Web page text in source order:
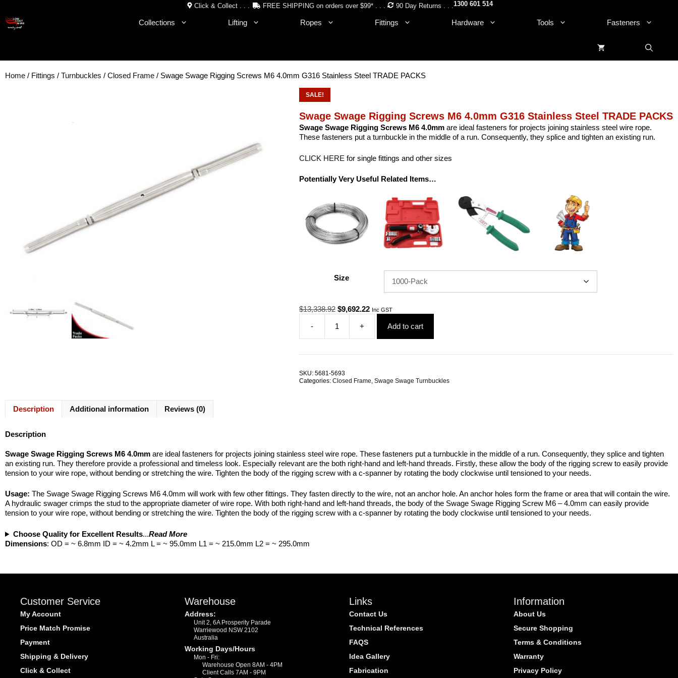
content
Click & Collect . . . FREE SHIPPING on orders over $99* . . . 90 Day Returns . . .1300 601 514
Collections Lifting Ropes Fittings Hardware Tools Fasteners
Home / Fittings / Turnbuckles / Closed Frame / Swage Swage Rigging Screws M6 4.0mm G316 Stainless Steel TRADE PACKS
SALE!
Swage Swage Rigging Screws M6 4.0mm G316 Stainless Steel TRADE PACKS
Swage Swage Rigging Screws M6 4.0mmare ideal fasteners for projects joining stainless steel wire rope.
These fasteners put a turnbuckle in the middle of a run. Consequently, they splice and tighten an existing run.
CLICK HERE for single fittings and other sizes
Potentially Very Useful Related Items…
Size
$13,338.92 Original
was:
$13,338.92.
$9,692.22Current
$9,692.22.
Inc GST
-
Swage
Swage
4.0mm
+ Add to cart
SKU: 5681-5693
Categories: Closed Frame Swage Swage Turnbuckles
Description Additional information Reviews (0)
Description
Swage Swage Rigging Screws M6 4.0mm are ideal fasteners for projects joining stainless steel wire rope. These fasteners put a turnbuckle in the middle of a run. Consequently, they splice and tighten
an existing run. They therefore provide a professional and timeless look. Especially relevant are the both right-hand and left-hand threads. Firstly, these allow the body of the rigging screw to easily provide
tension to your wire rope, without bending or stretching the wire. Tighten the body of the rigging screw with a c-spanner by rotating the body clockwise until tensioned to your needs.
Usage: The Swage Swage Rigging Screws M6 4.0mm will work with few other fittings. They fasten directly to the wire, not an anchor hole. An anchor holes form the frame or area that will contain the wire.
A hydraulic swager crimps the stud to the appropriate diameter of wire rope. With both right-hand and left-hand threads, the body of the Swage Swage Rigging Screw M6 – 4.0mm can easily provide
tension to your wire rope, without bending or stretching the wire. Tighten the body of the rigging screw with a c-spanner by rotating the body clockwise until tensioned to your needs.
Choose Quality for Excellent Results...Read More
Dimensions: OD = ~ 6.8mm ID = ~ 4.2mm L = ~ 95.0mm L1 = ~ 215.0mm L2 = ~ 295.0mm
Customer Service
My Account
Price Match Promise
Payment
Shipping & Delivery
Click & Collect
Warehouse
Address:
Unit 2, 6A Prosperity Parade
Warriewood NSW 2102
Australia
Working Days/Hours
Mon - Fri:
Warehouse Open 8AM - 4PM
Client Calls 7AM - 9PM
Links
Contact Us
Technical References
FAQS
Idea Gallery
Fabrication
Information
About Us
Secure Shopping
Terms & Conditions
Warranty
Privacy Policy